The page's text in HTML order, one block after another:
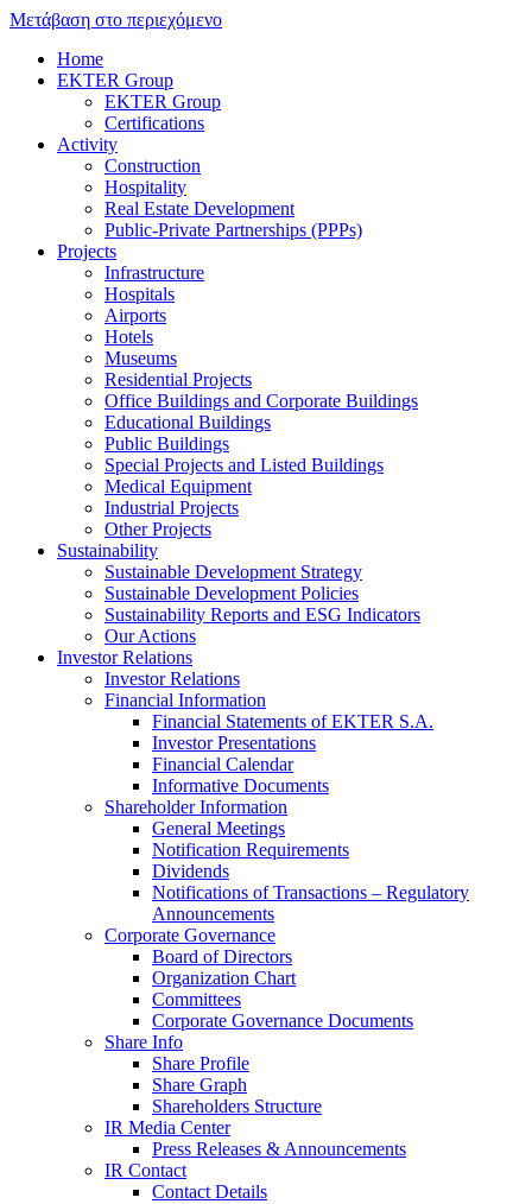
Μετάβαση στο περιεχόμενο
Home
EKTER Group
EKTER Group
Certifications
Activity
Construction
Hospitality
Real Estate Development
Public-Private Partnerships (PPPs)
Projects
Infrastructure
Hospitals
Airports
Hotels
Museums
Residential Projects
Office Buildings and Corporate Buildings
Educational Buildings
Public Buildings
Special Projects and Listed Buildings
Medical Equipment
Industrial Projects
Other Projects
Sustainability
Sustainable Development Strategy
Sustainable Development Policies
Sustainability Reports and ESG Indicators
Our Actions
Investor Relations
Investor Relations
Financial Information
Financial Statements of EKTER S.A.
Investor Presentations
Financial Calendar
Informative Documents
Shareholder Information
General Meetings
Notification Requirements
Dividends
Notifications of Transactions – Regulatory
Announcements
Corporate Governance
Board of Directors
Organization Chart
Committees
Corporate Governance Documents
Share Info
Share Profile
Share Graph
Shareholders Structure
IR Media Center
Press Releases & Announcements
IR Contact
Contact Details